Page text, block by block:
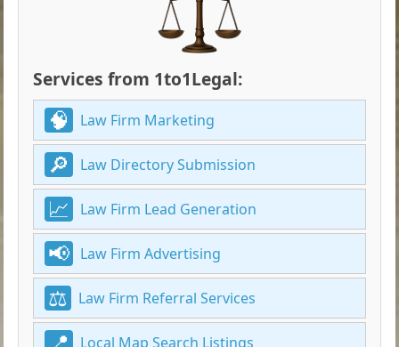
Services from 1to1Legal:
Law Firm Marketing
Law Directory Submission
Law Firm Lead Generation
Law Firm Advertising
Law Firm Referral Services
Local Map Search Listings